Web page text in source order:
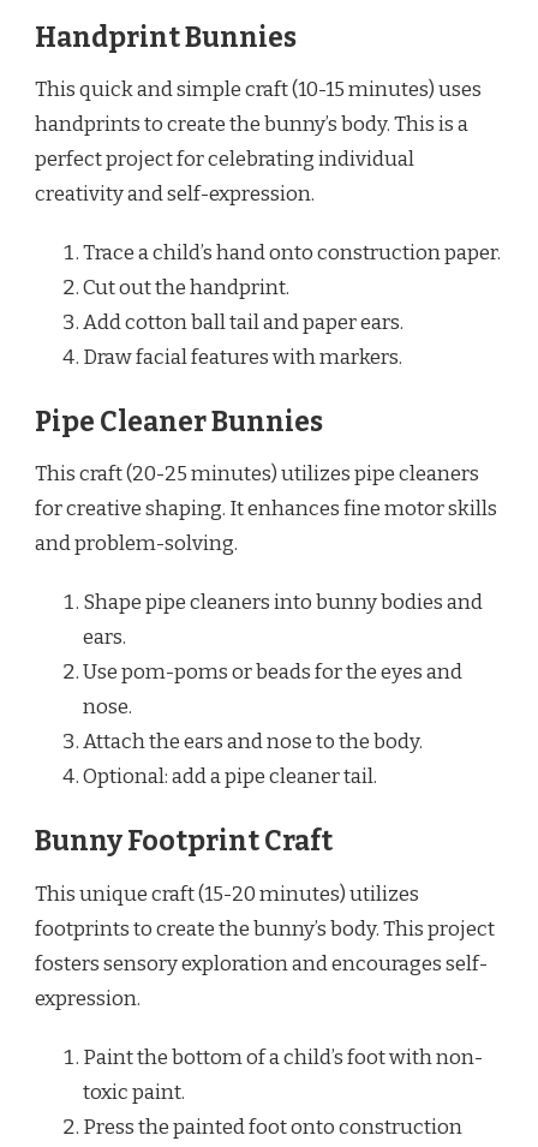
Handprint Bunnies
This quick and simple craft (10-15 minutes) uses
handprints to create the bunny’s body. This is a
perfect project for celebrating individual
creativity and self-expression.
Trace a child’s hand onto construction paper.
Cut out the handprint.
Add cotton ball tail and paper ears.
Draw facial features with markers.
Pipe Cleaner Bunnies
This craft (20-25 minutes) utilizes pipe cleaners
for creative shaping. It enhances fine motor skills
and problem-solving.
Shape pipe cleaners into bunny bodies and
ears.
Use pom-poms or beads for the eyes and
nose.
Attach the ears and nose to the body.
Optional: add a pipe cleaner tail.
Bunny Footprint Craft
This unique craft (15-20 minutes) utilizes
footprints to create the bunny’s body. This project
fosters sensory exploration and encourages self-
expression.
Paint the bottom of a child’s foot with non-
toxic paint.
Press the painted foot onto construction